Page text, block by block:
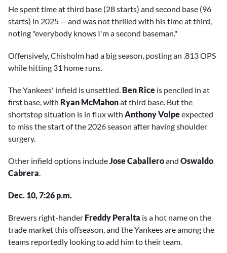
He spent time at third base (28 starts) and second base (96
starts) in 2025 -- and was not thrilled with his time at third,
noting "everybody knows I'm a second baseman."
Offensively, Chisholm had a big season, posting an .813 OPS
while hitting 31 home runs.
The Yankees' infield is unsettled. Ben Rice is penciled in at
first base, with Ryan McMahonat third base. But the
shortstop situation is in flux with Anthony Volpeexpected
to miss the start of the 2026 season after having shoulder
surgery.
Other infield options includeJose Caballeroand Oswaldo
Cabrera.
Dec. 10, 7:26 p.m.
Brewers right-hander Freddy Peralta is a hot name on the
trade market this offseason, and the Yankees are among the
teams reportedly looking to add him to their team.